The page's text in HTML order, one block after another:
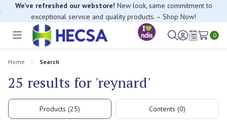
We’ve refreshed our webstore! New look, same commitment to
exceptional service and quality products. – Shop Now!
Toggle
SignWish
0
Home Search
25 results for 'reynard'
Products (25) Contents (0)